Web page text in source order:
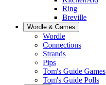
Ring
Breville
Wordle & Games
Wordle
Connections
Strands
Pips
Tom's Guide Games
Tom's Guide Polls